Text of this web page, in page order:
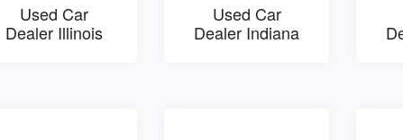
Used Car
Dealer Illinois
Used Car
Dealer Indiana